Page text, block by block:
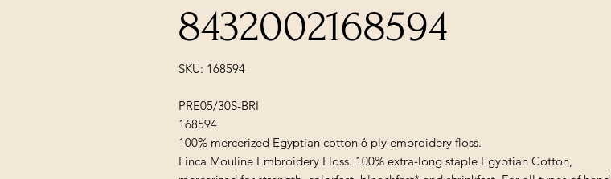
8432002168594
SKU: 168594
PRE05/30S-BRI
168594
100% mercerized Egyptian cotton 6 ply embroidery floss.
Finca Mouline Embroidery Floss. 100% extra-long staple Egyptian Cotton,